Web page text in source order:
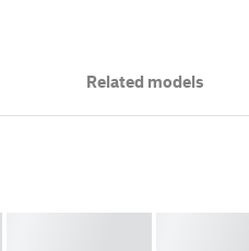
Related models